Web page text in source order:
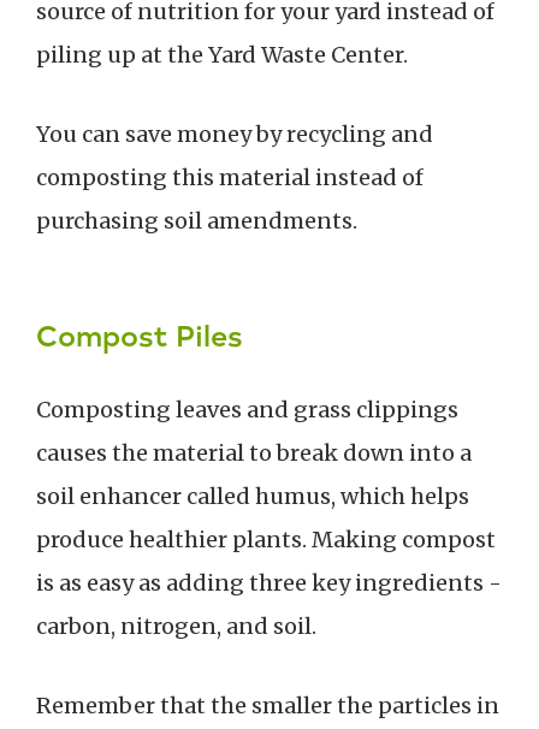
source of nutrition for your yard instead of
piling up at the Yard Waste Center.
You can save money by recycling and
composting this material instead of
purchasing soil amendments.
Compost Piles
Composting leaves and grass clippings
causes the material to break down into a
soil enhancer called humus, which helps
produce healthier plants. Making compost
is as easy as adding three key ingredients -
carbon, nitrogen, and soil.
Remember that the smaller the particles in